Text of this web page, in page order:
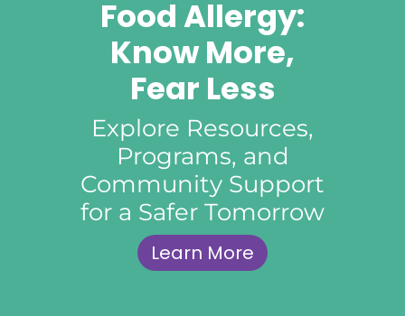
Food Allergy:
Know More,
Fear Less
Explore Resources,
Programs, and
Community Support
for a Safer Tomorrow
Learn More